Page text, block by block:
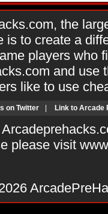
the
is to create a
players who
and use
like to use
on Twitter Link to Arcade
please visit